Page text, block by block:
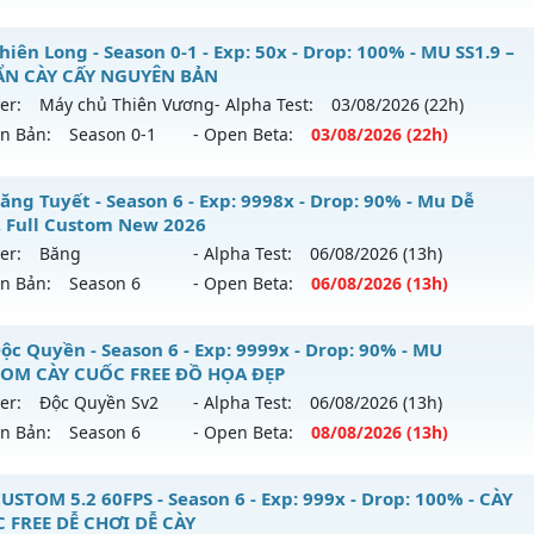
loại: Mu Nguyên bản Webzen
chống hack 99%
Tinh Hoa - Đông Người Chơi-Lối Chơi Cực Cuốn
mới ra tháng 08 2026 - Mở máy chủLORENCIAvào 13h
500x - Drop: 40%
loại: Mu Nguyên bản Webzen
Anti Vip
Long - Season 0-1 - Exp: 50x - Drop: 100% - MU SS1.9 –
CÀY CẤY NGUYÊN BẢN
Máy chủ Thiên Vương- Alpha Test: 03/08/2026 (22h)
Bản:
Season 0-1 - Open Beta: 03/08/2026 (22h)
Long - MU SS1.9 –CHUẨN CÀY CẤY NGUYÊN BẢN
mới ra tháng 08 2026 - Mở máy chủMáy chủ Thiên Vương
2626
reset: Reset In Game
loại: Mu Nguyên bản Webzen
Gameguard
Tuyết - Season 6 - Exp: 9998x - Drop: 90% - Mu Dễ
Full Custom New 2026
Băng - Alpha Test: 06/08/2026 (13h)
Bản:
Season 6 - Open Beta: 06/08/2026 (13h)
Băng Tuyết - Mu Dễ Chơi, Full Custom New 2026
mới ra tháng 08 2026 - Mở máy chủBăngvào 13h ngày
9998x - Drop: 90%
loại: Mu Custom thêm đồ mới
Quyền - Season 6 - Exp: 9999x - Drop: 90% - MU
CÀY CUỐC FREE ĐỒ HỌA ĐẸP
Độc Quyền Sv2 - Alpha Test: 06/08/2026 (13h)
Bản:
Season 6 - Open Beta: 08/08/2026 (13h)
Độc Quyền - MU CUSTOM CÀY CUỐC FREE ĐỒ HỌA ĐẸP
5.2 60FPS - Season 6 - Exp: 999x - Drop: 100% - CÀY
FREE DỄ CHƠI DỄ CÀY